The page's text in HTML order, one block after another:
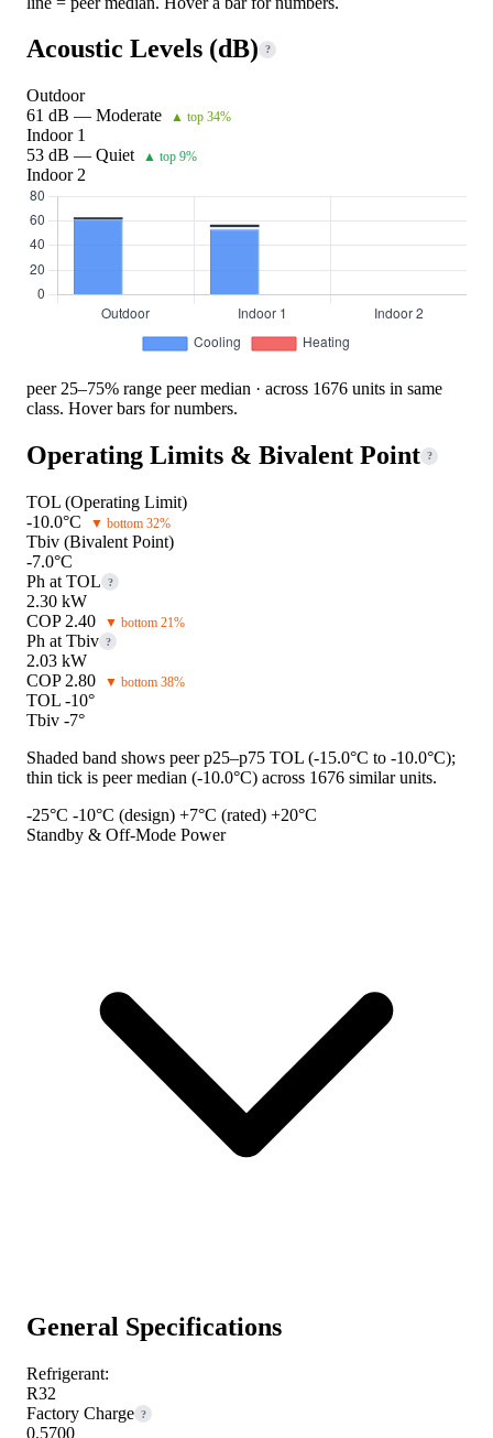
Acoustic Levels (dB) ?
Outdoor
61 dB — Moderate
▲ top 34%
Indoor 1
53 dB — Quiet
▲ top 9%
Indoor 2
peer 25–75% range peer median · across 1676 units in same
class. Hover bars for numbers.
Operating Limits & Bivalent Point ?
TOL (Operating Limit)
-10.0°C
▼ bottom 32%
Tbiv (Bivalent Point)
-7.0°C
Ph at TOL
?
2.30 kW
COP 2.40
▼ bottom 21%
Ph at Tbiv ?
2.03 kW
COP 2.80
▼ bottom 38%
TOL -10°
Tbiv -7°
Shaded band shows peer p25–p75 TOL (-15.0°C to -10.0°C);
thin tick is peer median (-10.0°C) across 1676 similar units.
-25°C -10°C (design) +7°C (rated) +20°C
Standby & Off-Mode Power
General Specifications
Refrigerant:
R32
Factory Charge ?
0.5700